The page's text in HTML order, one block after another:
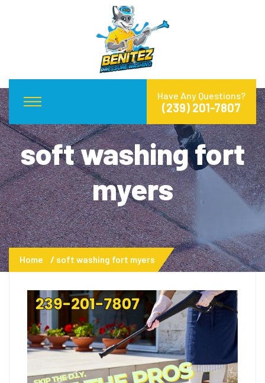
Have Any Questions?
(239) 201-7807
soft washing fort
myers
Home soft washing fort myers